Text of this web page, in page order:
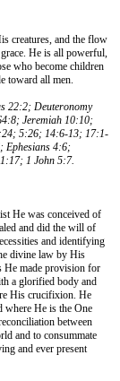
creatures, and the flow
He is all powerful,
who become children
toward all men.
22:2; Deuteronomy
Jeremiah 10:10;
5:26; 14:6-13; 17:1-
Ephesians 4:6;
1 John 5:7.
He was conceived of
and did the will of
and identifying
divine law by His
He made provision for
a glorified body and
His crucifixion. He
where He is the One
between
and to consummate
and ever present